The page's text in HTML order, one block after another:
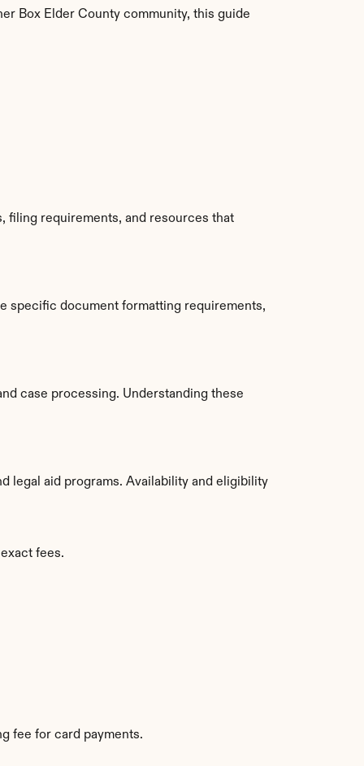
Box Elder County community, this guide
filing requirements, and resources that
specific document formatting requirements,
case processing. Understanding these
legal aid programs. Availability and eligibility
fees.
fee for card payments.